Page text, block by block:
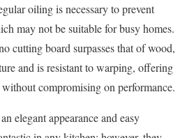
oiling is necessary to prevent
may not be suitable for busy homes.
cutting board surpasses that of wood,
and is resistant to warping, offering
compromising on performance.
elegant appearance and easy